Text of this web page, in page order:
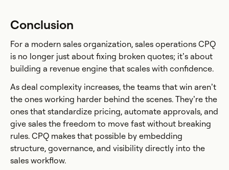
Conclusion
For a modern sales organization, sales operations CPQ
is no longer just about fixing broken quotes; it’s about
building a revenue engine that scales with confidence.
As deal complexity increases, the teams that win aren’t
the ones working harder behind the scenes. They’re the
ones that standardize pricing, automate approvals, and
give sales the freedom to move fast without breaking
rules. CPQ makes that possible by embedding
structure, governance, and visibility directly into the
sales workflow.